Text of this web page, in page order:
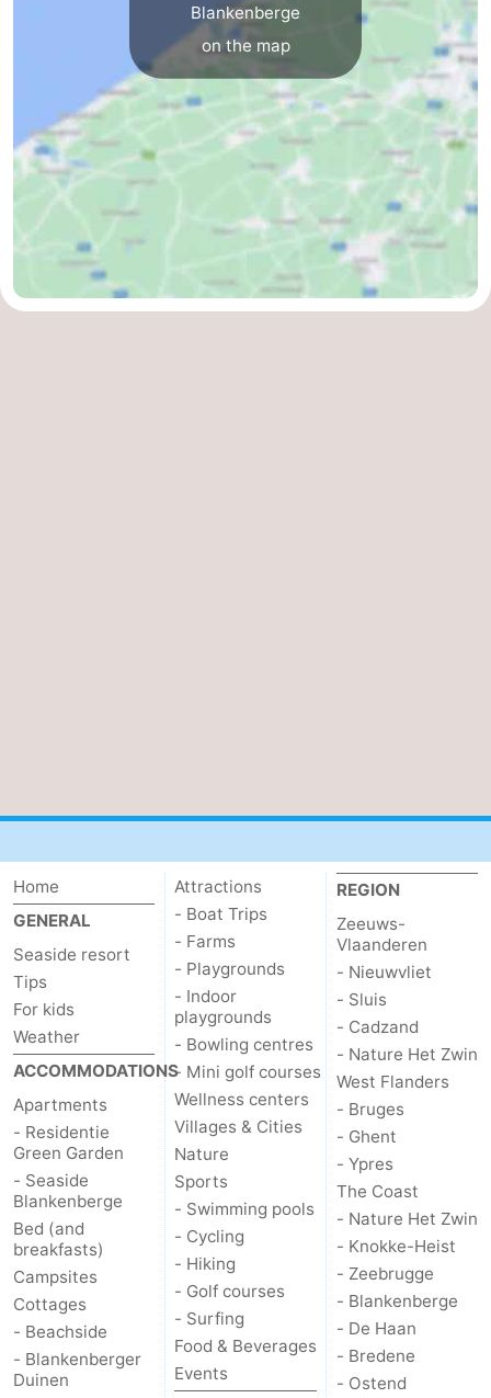
Blankenberge
on the map
Home
GENERAL
Seaside resort
Tips
For kids
Weather
ACCOMMODATIONS
Apartments
- Residentie
Green Garden
- Seaside
Blankenberge
Bed (and
breakfasts)
Campsites
Cottages
- Beachside
- Blankenberger
Duinen
Attractions
- Boat Trips
- Farms
- Playgrounds
- Indoor
playgrounds
- Bowling centres
- Mini golf courses
Wellness centers
Villages & Cities
Nature
Sports
- Swimming pools
- Cycling
- Hiking
- Golf courses
- Surfing
Food & Beverages
Events
REGION
Zeeuws-
Vlaanderen
- Nieuwvliet
- Sluis
- Cadzand
- Nature Het Zwin
West Flanders
- Bruges
- Ghent
- Ypres
The Coast
- Nature Het Zwin
- Knokke-Heist
- Zeebrugge
- Blankenberge
- De Haan
- Bredene
- Ostend